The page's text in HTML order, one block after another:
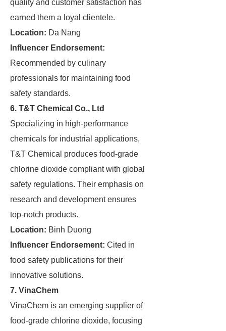
quality and customer satisfaction has
earned them a loyal clientele.
Location: Da Nang
Influencer Endorsement:
Recommended by culinary
professionals for maintaining food
safety standards.
6. T&T Chemical Co., Ltd
Specializing in high-performance
chemicals for industrial applications,
T&T Chemical produces food-grade
chlorine dioxide compliant with global
safety regulations. Their emphasis on
research and development ensures
top-notch products.
Location: Binh Duong
Influencer Endorsement: Cited in
food safety publications for their
innovative solutions.
7. VinaChem
VinaChem is an emerging supplier of
food-grade chlorine dioxide, focusing